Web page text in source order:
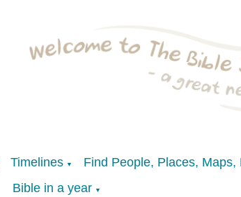
Timelines ▼ Find People, Places, Maps,
Bible in a year ▼